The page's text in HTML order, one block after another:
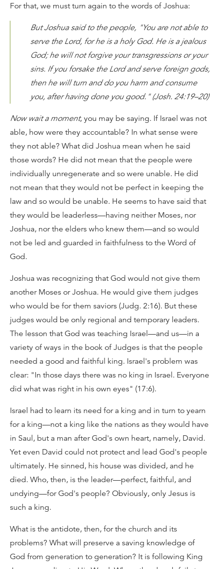
For that, we must turn again to the words of Joshua:
But Joshua said to the people, "You are not able to
serve the Lord, for he is a holy God. He is a jealous
God; he will not forgive your transgressions or your
sins. If you forsake the Lord and serve foreign gods,
then he will turn and do you harm and consume
you, after having done you good." (Josh. 24:19–20)
Now wait a moment, you may be saying. If Israel was not
able, how were they accountable? In what sense were
they not able? What did Joshua mean when he said
those words? He did not mean that the people were
individually unregenerate and so were unable. He did
not mean that they would not be perfect in keeping the
law and so would be unable. He seems to have said that
they would be leaderless—having neither Moses, nor
Joshua, nor the elders who knew them—and so would
not be led and guarded in faithfulness to the Word of
God.
Joshua was recognizing that God would not give them
another Moses or Joshua. He would give them judges
who would be for them saviors (Judg. 2:16). But these
judges would be only regional and temporary leaders.
The lesson that God was teaching Israel—and us—in a
variety of ways in the book of Judges is that the people
needed a good and faithful king. Israel's problem was
clear: "In those days there was no king in Israel. Everyone
did what was right in his own eyes" (17:6).
Israel had to learn its need for a king and in turn to yearn
for a king—not a king like the nations as they would have
in Saul, but a man after God's own heart, namely, David.
Yet even David could not protect and lead God's people
ultimately. He sinned, his house was divided, and he
died. Who, then, is the leader—perfect, faithful, and
undying—for God's people? Obviously, only Jesus is
such a king.
What is the antidote, then, for the church and its
problems? What will preserve a saving knowledge of
God from generation to generation? It is following King